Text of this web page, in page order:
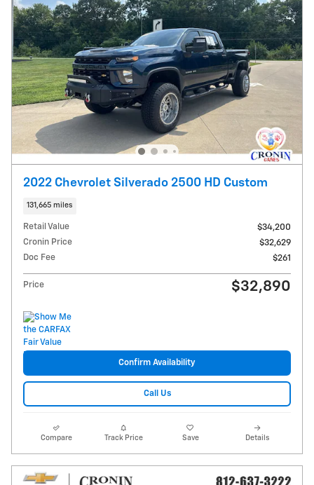
2022 Chevrolet Silverado 2500 HD Custom
131,665 miles
Retail Value
$34,200
Cronin Price
$32,629
Doc Fee
$261
Price $32,890
Confirm Availability
Call Us
Compare Track Price Save Details